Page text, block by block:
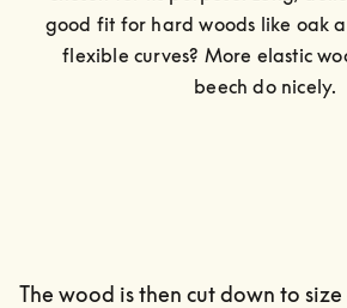
good fit for hard woods like oak
flexible curves? More elastic
beech do nicely.
The wood is then cut down to